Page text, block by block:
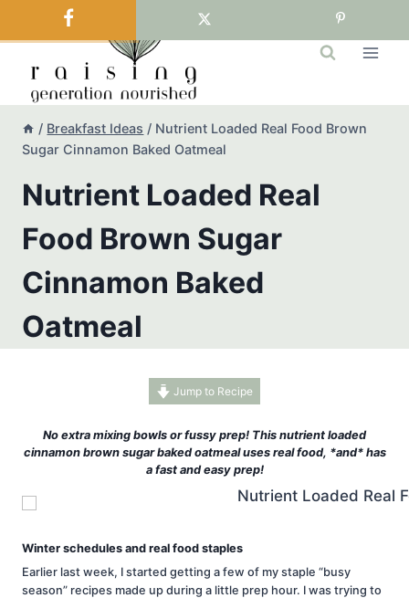
to
/ Breakfast Ideas / Nutrient Loaded Real Food Brown
Sugar Cinnamon Baked Oatmeal
Nutrient Loaded Real
Food Brown Sugar
Cinnamon Baked
Oatmeal
Jump to Recipe
No extra mixing bowls or fussy prep! This nutrient loaded
cinnamon brown sugar baked oatmeal uses real food, *and* has
a fast and easy prep!
Winter schedules and real food staples
Earlier last week, I started getting a few of my staple “busy
season” recipes made up during a little prep hour. I was trying to